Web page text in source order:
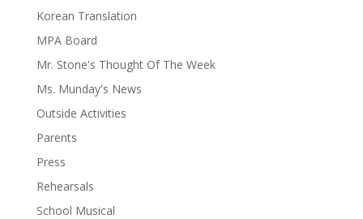
Korean Translation
MPA Board
Mr. Stone's Thought Of The Week
Ms. Munday's News
Outside Activities
Parents
Press
Rehearsals
School Musical